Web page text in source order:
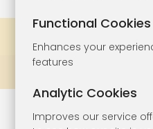
Lot 91
Six-
Functional Cookies
Enhances your
features
Analytic Cookies
Improves our service